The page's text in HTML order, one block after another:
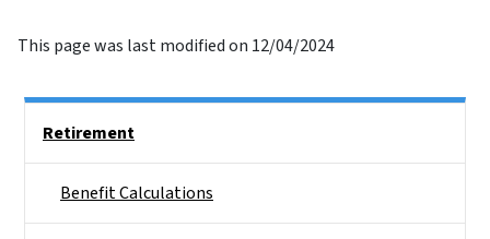
This page was last modified on 12/04/2024
Retirement
Benefit Calculations